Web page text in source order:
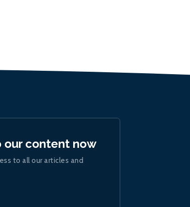
our content now
to all our articles and